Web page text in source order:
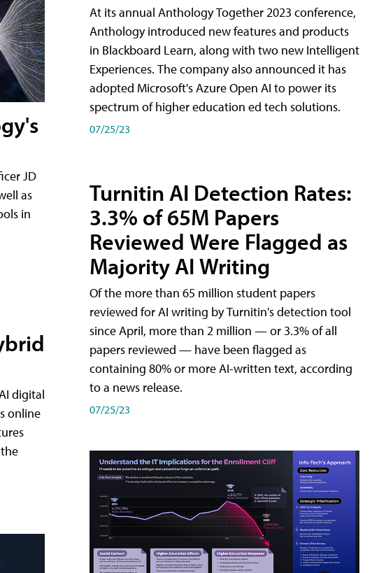
JD
as
in
digital
online
At its annual Anthology Together 2023 conference,
Anthology introduced new features and products
in Blackboard Learn, along with two new Intelligent
Experiences. The company also announced it has
adopted Microsoft's Azure Open AI to power its
spectrum of higher education ed tech solutions.
07/25/23
Turnitin AI Detection Rates:
3.3% of 65M Papers
Reviewed Were Flagged as
Majority AI Writing
​Of the more than 65 million student papers
reviewed for AI writing by Turnitin's detection tool
since April, more than 2 million — or 3.3% of all
papers reviewed — have been flagged as
containing 80% or more AI-written text, according
to a news release.
07/25/23